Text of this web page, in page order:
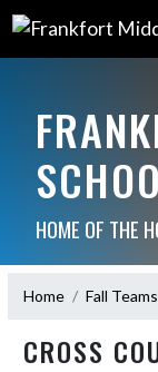
HOME OF THE
Home Fall Teams
CROSS